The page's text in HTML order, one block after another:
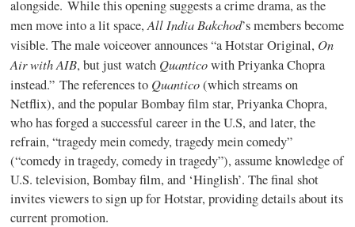
alongside. While this opening suggests a crime drama, as the
men move into a lit space,All India Bakchod’s members become
visible. The male voiceover announces “a Hotstar Original, On
Air with AIB, but just watch Quanticowith Priyanka Chopra
instead.” The references to Quantico(which streams on
Netflix), and the popular Bombay film star, Priyanka Chopra,
who has forged a successful career in the U.S, and later, the
refrain, “tragedy mein comedy, tragedy mein comedy”
(“comedy in tragedy, comedy in tragedy”), assume knowledge of
U.S. television, Bombay film, and ‘Hinglish’. The final shot
invites viewers to sign up for Hotstar, providing details about its
current promotion.